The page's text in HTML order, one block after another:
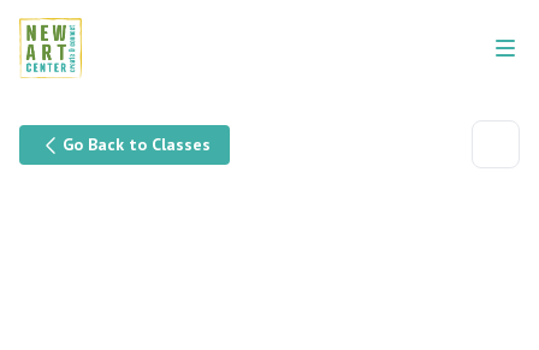
Go Back to Classes